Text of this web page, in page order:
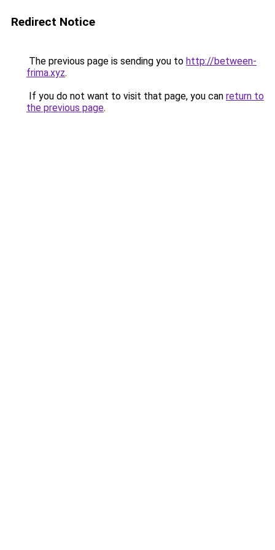
Redirect Notice
The previous page is sending you to http://between-
frima.xyz.
If you do not want to visit that page, you can return to
the previous page.